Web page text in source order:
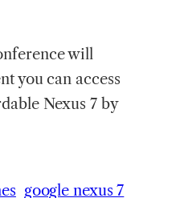
will
you can access
Nexus 7 by
google nexus 7